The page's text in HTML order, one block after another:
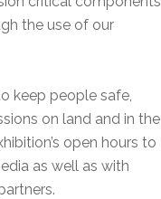
the use of our
keep people safe,
on land and in the
open hours to
as well as with